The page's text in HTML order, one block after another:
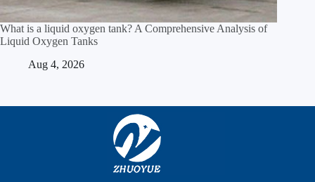
What is a liquid oxygen tank? A Comprehensive Analysis of
Liquid Oxygen Tanks
Aug 4, 2026